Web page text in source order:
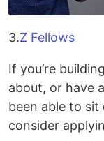
3.Z Fellows
If you’re
about, or have
been able to sit
consider